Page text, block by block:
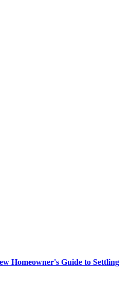
Homeowner's Guide to Settling